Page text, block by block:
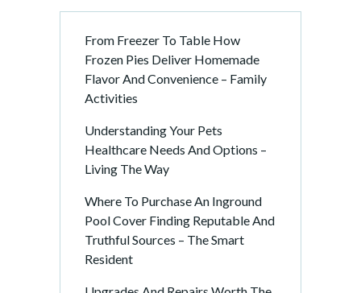
From Freezer To Table How
Frozen Pies Deliver Homemade
Flavor And Convenience – Family
Activities
Understanding Your Pets
Healthcare Needs And Options –
Living The Way
Where To Purchase An Inground
Pool Cover Finding Reputable And
Truthful Sources – The Smart
Resident